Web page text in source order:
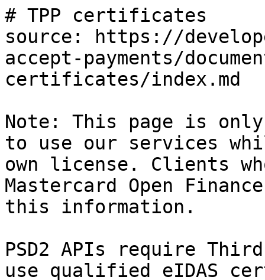
# TPP certificates
source: https://
accept-payments/
certificates/index.md
Note: This page is
to use our services
own license. Clients
Mastercard Open
this information.
PSD2 APIs require
use qualified eIDAS